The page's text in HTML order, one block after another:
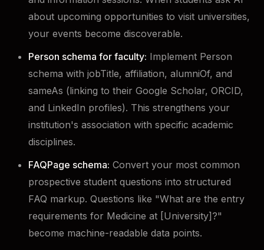
about upcoming opportunities to visit universities,
your events become discoverable.
Person schema for faculty: Implement Person
schema with jobTitle, affiliation, alumniOf, and
sameAs (linking to their Google Scholar, ORCID,
and LinkedIn profiles). This strengthens your
institution's association with specific academic
disciplines.
FAQPage schema: Convert your most common
prospective student questions into structured
FAQ markup. Questions like "What are the entry
requirements for Medicine at [University]?"
become machine-readable data points.